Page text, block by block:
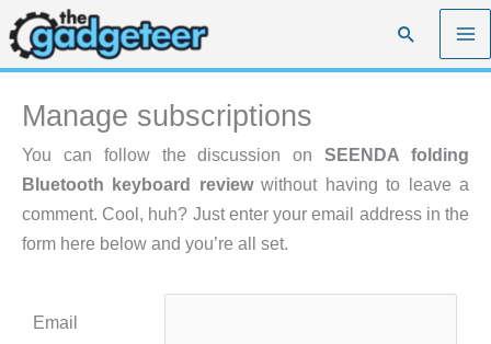
Skip
to
content
Search
Manage subscriptions
You can follow the discussion onSEENDA folding
Bluetooth keyboard reviewwithout having to leave a
comment. Cool, huh? Just enter your email address in the
form here below and you’re all set.
Email